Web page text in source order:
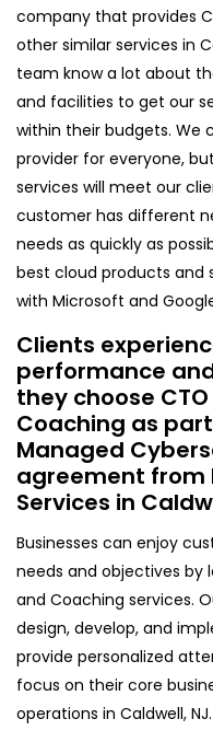
company that provides
other similar services in
team know a lot about
and facilities to get our
within their budgets. We
provider for everyone,
services will meet our
customer has different
needs as quickly as
best cloud products and
with Microsoft and
Clients
performance
they choose
Coaching as
Managed
agreement from
Services in
Businesses can enjoy
needs and objectives by
and Coaching services.
design, develop, and
provide personalized
focus on their core
operations in Caldwell, NJ.